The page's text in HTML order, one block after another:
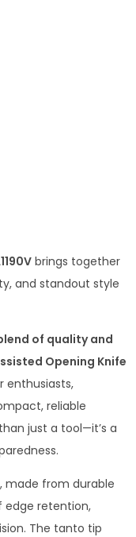
brings together
and standout style
of quality and
Opening Knife
enthusiasts,
reliable
just a tool—it’s a
, made from durable
edge retention,
The tanto tip